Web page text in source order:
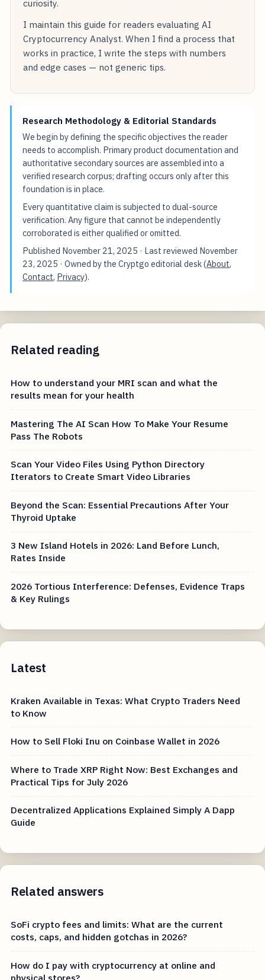
curiosity.
I maintain this guide for readers evaluating AI
Cryptocurrency Analyst. When I find a process that
works in practice, I write the steps with numbers
and edge cases — not generic tips.
Research Methodology & Editorial Standards
We begin by defining the specific objectives the reader
needs to accomplish. Primary product documentation and
authoritative secondary sources are assembled into a
verified research corpus; drafting occurs only after this
foundation is in place.
Every quantitative claim is subjected to dual-source
verification. Any figure that cannot be independently
corroborated is either qualified or omitted.
Published November 21, 2025 · Last reviewed November
23, 2025 · Owned by the Cryptgo editorial desk (About,
Contact, Privacy).
Related reading
How to understand your MRI scan and what the
results mean for your health
Mastering The AI Scan How To Make Your Resume
Pass The Robots
Scan Your Video Files Using Python Directory
Iterators to Create Smart Video Libraries
Beyond the Scan: Essential Precautions After Your
Thyroid Uptake
3 New Island Hotels in 2026: Land Before Lunch,
Rates Inside
2026 Tortious Interference: Defenses, Evidence Traps
& Key Rulings
Latest
Kraken Available in Texas: What Crypto Traders Need
to Know
How to Sell Floki Inu on Coinbase Wallet in 2026
Where to Trade XRP Right Now: Best Exchanges and
Practical Tips for July 2026
Decentralized Applications Explained Simply A Dapp
Guide
Related answers
SoFi crypto fees and limits: What are the current
costs, caps, and hidden gotchas in 2026?
How do I pay with cryptocurrency at online and
physical stores?